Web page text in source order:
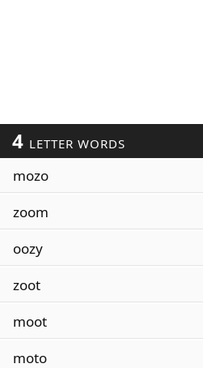
4 LETTER WORDS
mozo
zoom
oozy
zoot
moot
moto